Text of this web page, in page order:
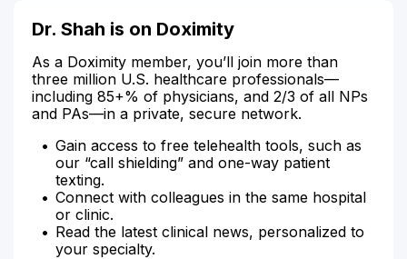
Dr. Shah is on Doximity
As a Doximity member, you’ll join more than
three million U.S. healthcare professionals—
including 85+% of physicians, and 2/3 of all NPs
and PAs—in a private, secure network.
Gain access to free telehealth tools, such as
our “call shielding” and one-way patient
texting.
Connect with colleagues in the same hospital
or clinic.
Read the latest clinical news, personalized to
your specialty.